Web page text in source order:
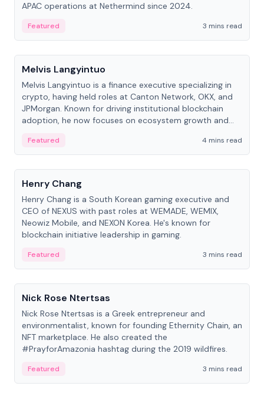
APAC operations at Nethermind since 2024.
Featured
3 mins read
People
Melvis Langyintuo
Melvis Langyintuo is a finance executive specializing in
crypto, having held roles at Canton Network, OKX, and
JPMorgan. Known for driving institutional blockchain
adoption, he now focuses on ecosystem growth and
Featured
4 mins read
People
Henry Chang
Henry Chang is a South Korean gaming executive and
CEO of NEXUS with past roles at WEMADE, WEMIX,
Neowiz Mobile, and NEXON Korea. He's known for
blockchain initiative leadership in gaming.
Featured
3 mins read
People
Nick Rose Ntertsas
Nick Rose Ntertsas is a Greek entrepreneur and
environmentalist, known for founding Ethernity Chain, an
NFT marketplace. He also created the
#PrayforAmazonia hashtag during the 2019 wildfires.
Featured 3 mins read